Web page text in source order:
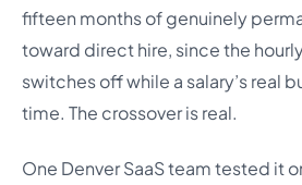
fifteen months of genuinely
toward direct hire, since the
switches off while a salary’s real
time. The crossover is real.
One Denver SaaS team tested it